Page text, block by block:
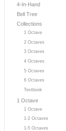
4-In-Hand
Bell Tree
Collections
1 Octave
2 Octaves
3 Octaves
4 Octaves
5 Octaves
6 Octaves
Textbook
1 Octave
1 Octave
1-2 Octaves
1-5 Octaves